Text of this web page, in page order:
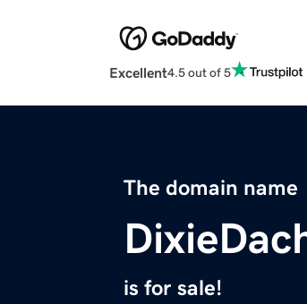
Excellent4.5 out of 5
The domain name
is for sale!